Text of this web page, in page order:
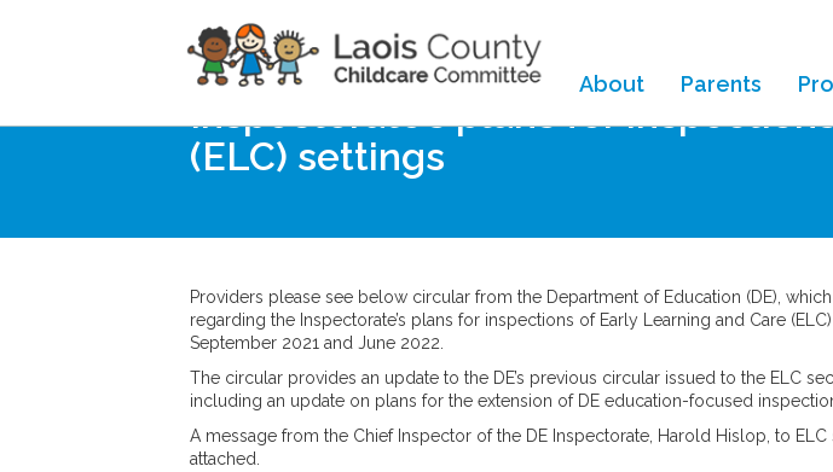
About Parents
Home Noticeboard
Inspectorate’s plans for
(ELC) settings
Providers please see below circular from the Department of Education (DE),
regarding the Inspectorate’s plans for inspections of Early Learning and Care
September 2021 and June 2022.
The circular provides an update to the DE’s previous circular issued to the ELC
including an update on plans for the extension of DE education-focused
A message from the Chief Inspector of the DE Inspectorate, Harold Hislop, to ELC
attached.